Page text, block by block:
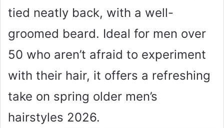
tied neatly back, with a well-
groomed beard. Ideal for men over
50 who aren’t afraid to experiment
with their hair, it offers a refreshing
take on spring older men’s
hairstyles 2026.